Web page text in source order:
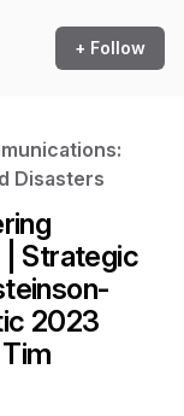
+ Follow
Disasters
| Strategic
2023